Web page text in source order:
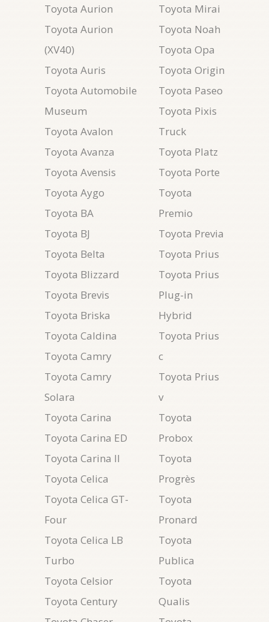
Toyota Aurion
Toyota Aurion
(XV40)
Toyota Auris
Toyota Automobile
Museum
Toyota Avalon
Toyota Avanza
Toyota Avensis
Toyota Aygo
Toyota BA
Toyota BJ
Toyota Belta
Toyota Blizzard
Toyota Brevis
Toyota Briska
Toyota Caldina
Toyota Camry
Toyota Camry
Solara
Toyota Carina
Toyota Carina ED
Toyota Carina II
Toyota Celica
Toyota Celica GT-
Four
Toyota Celica LB
Turbo
Toyota Celsior
Toyota Century
Toyota Mirai
Toyota Noah
Toyota Opa
Toyota Origin
Toyota Paseo
Toyota Pixis
Truck
Toyota Platz
Toyota Porte
Toyota
Premio
Toyota Previa
Toyota Prius
Toyota Prius
Plug-in
Hybrid
Toyota Prius
c
Toyota Prius
v
Toyota
Probox
Toyota
Progrès
Toyota
Pronard
Toyota
Publica
Toyota
Qualis